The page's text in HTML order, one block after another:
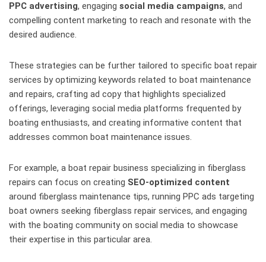
PPC advertising, engaging social media campaigns, and
compelling content marketing to reach and resonate with the
desired audience.
These strategies can be further tailored to specific boat repair
services by optimizing keywords related to boat maintenance
and repairs, crafting ad copy that highlights specialized
offerings, leveraging social media platforms frequented by
boating enthusiasts, and creating informative content that
addresses common boat maintenance issues.
For example, a boat repair business specializing in fiberglass
repairs can focus on creating SEO-optimized content
around fiberglass maintenance tips, running PPC ads targeting
boat owners seeking fiberglass repair services, and engaging
with the boating community on social media to showcase
their expertise in this particular area.